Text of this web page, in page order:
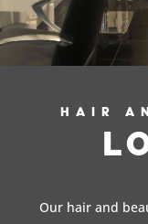
HAIR
Our hair and